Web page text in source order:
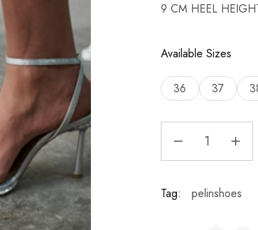
9 CM HEEL
Available Sizes
36 37
Tag: pelinshoes